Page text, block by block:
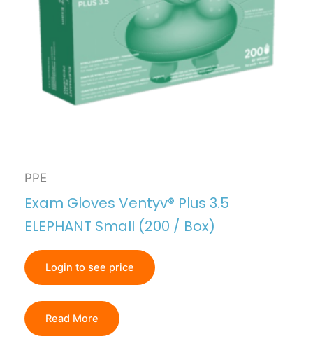
PPE
Exam Gloves Ventyv® Plus 3.5
ELEPHANT Small (200 / Box)
Login to see price
Read More